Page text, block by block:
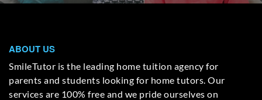
ABOUT US
SmileTutor is the leading home tuition agency for
parents and students looking for home tutors. Our
services are 100% free and we pride ourselves on